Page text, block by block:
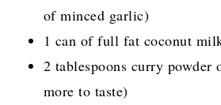
of minced garlic)
1 can of full fat coconut
2 tablespoons curry powder
more to taste)